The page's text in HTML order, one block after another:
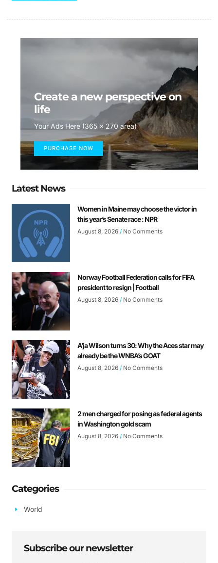
Create a new perspective on
life
Your Ads Here (365 x 270 area)
PURCHASE NOW
Latest News
Women in Maine may choose the victor in
this year’s Senate race : NPR
August 8, 2026 No Comments
Norway Football Federation calls for FIFA
president to resign | Football
August 8, 2026 No Comments
A’ja Wilson turns 30: Why the Aces star may
already be the WNBA’s GOAT
August 8, 2026 No Comments
2 men charged for posing as federal agents
in Washington gold scam
August 8, 2026 No Comments
Categories
World
Subscribe our newsletter